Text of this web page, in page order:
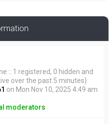
:: 1 registered, 0 hidden and
over the past 5 minutes)
on Mon Nov 10, 2025 4:49 am
moderators